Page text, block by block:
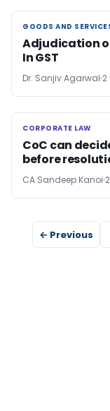
GOODS AND
GOODS AND
Adjudication
In GST
Dr. Sanjiv Agarwal
CORPORATE LAW
CORPORATE LAW
CoC can
before
CA Sandeep Kanoi
← Previous